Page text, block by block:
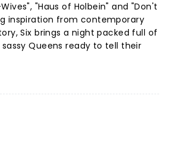
"Haus of Holbein" and "Don't
inspiration from contemporary
Six brings a night packed full of
Queens ready to tell their